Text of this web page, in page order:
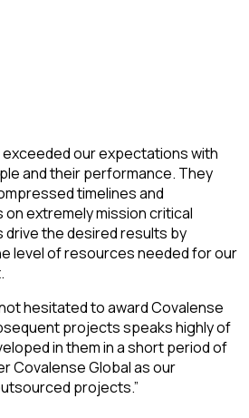
exceeded our expectations with
and their performance. They
timelines and
extremely mission critical
drive the desired results by
level of resources needed for our
hesitated to award Covalense
projects speaks highly of
in them in a short period of
Covalense Global as our
projects.”